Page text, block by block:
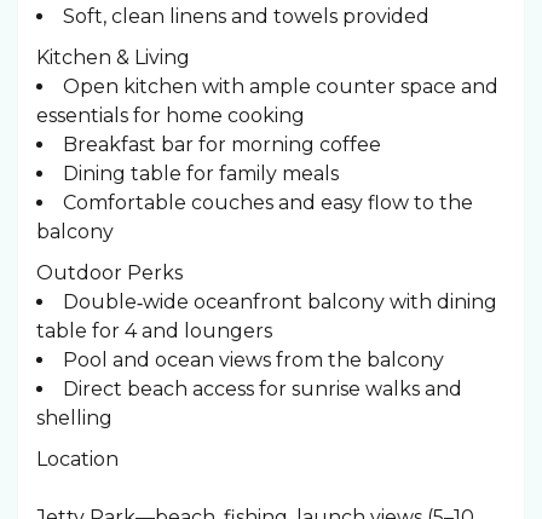
Soft, clean linens and towels provided
Kitchen & Living
Open kitchen with ample counter space and
essentials for home cooking
Breakfast bar for morning coffee
Dining table for family meals
Comfortable couches and easy flow to the
balcony
Outdoor Perks
Double‑wide oceanfront balcony with dining
table for 4 and loungers
Pool and ocean views from the balcony
Direct beach access for sunrise walks and
shelling
Location